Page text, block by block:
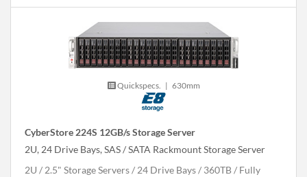
Quickspecs. | 630mm
CyberStore 224S 12GB/s Storage Server
2U, 24 Drive Bays, SAS / SATA Rackmount Storage Server
2U
2.5" Storage Servers 24 Drive Bays 360TB
Fully